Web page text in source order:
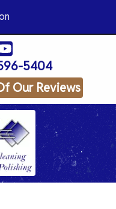
5404
Our Reviews